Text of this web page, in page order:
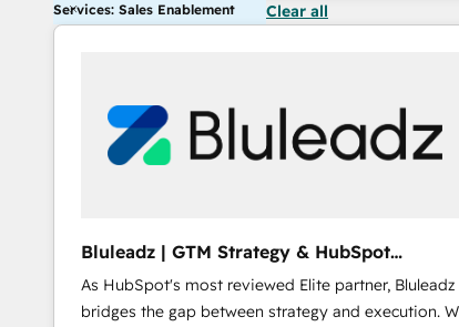
Services: Sales Enablement Clear all
Bluleadz | GTM Strategy & HubSpot
Implementation
As HubSpot's most reviewed Elite partner, Bluleadz
bridges the gap between strategy and execution. We